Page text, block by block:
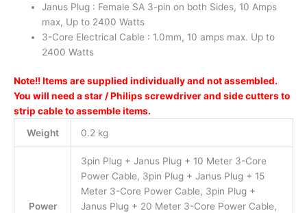
Janus Plug : Female SA 3-pin on both Sides, 10 Amps
max, Up to 2400 Watts
3-Core Electrical Cable : 1.0mm, 10 amps max. Up to
2400 Watts
Note!! Items are supplied individually and not assembled.
You will need a star / Philips screwdriver and side cutters to
strip cable to assemble items.
Weight
0.2 kg
Power
3pin Plug + Janus Plug + 10 Meter 3-Core
Power Cable, 3pin Plug + Janus Plug + 15
Meter 3-Core Power Cable, 3pin Plug +
Janus Plug + 20 Meter 3-Core Power Cable,